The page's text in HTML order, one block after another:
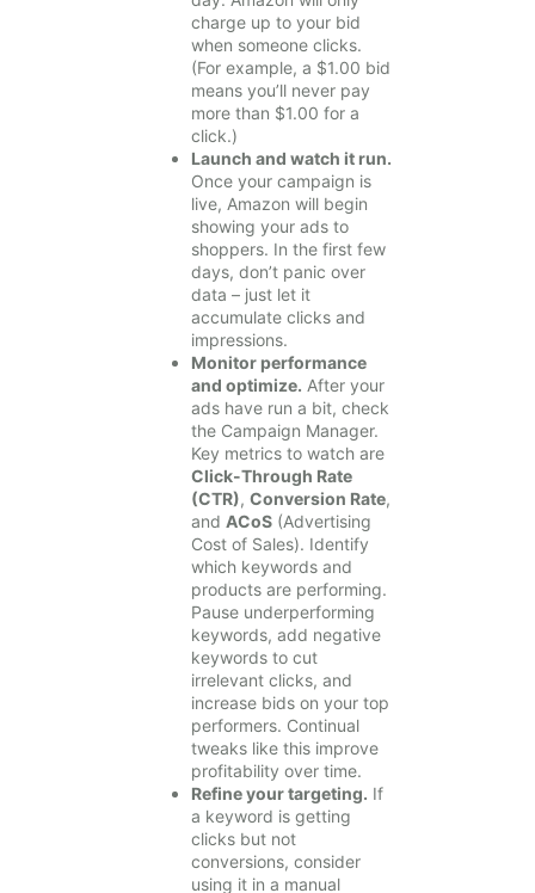
charge up to your bid
when someone clicks.
(For example, a $1.00 bid
means you’ll never pay
more than $1.00 for a
click.)
Launch and watch it run.
Once your campaign is
live, Amazon will begin
showing your ads to
shoppers. In the first few
days, don’t panic over
data – just let it
accumulate clicks and
impressions.
Monitor performance
and optimize. After your
ads have run a bit, check
the Campaign Manager.
Key metrics to watch are
Click-Through Rate
(CTR), Conversion Rate,
and ACoS (Advertising
Cost of Sales). Identify
which keywords and
products are performing.
Pause underperforming
keywords, add negative
keywords to cut
irrelevant clicks, and
increase bids on your top
performers. Continual
tweaks like this improve
profitability over time.
Refine your targeting. If
a keyword is getting
clicks but not
conversions, consider
using it in a manual